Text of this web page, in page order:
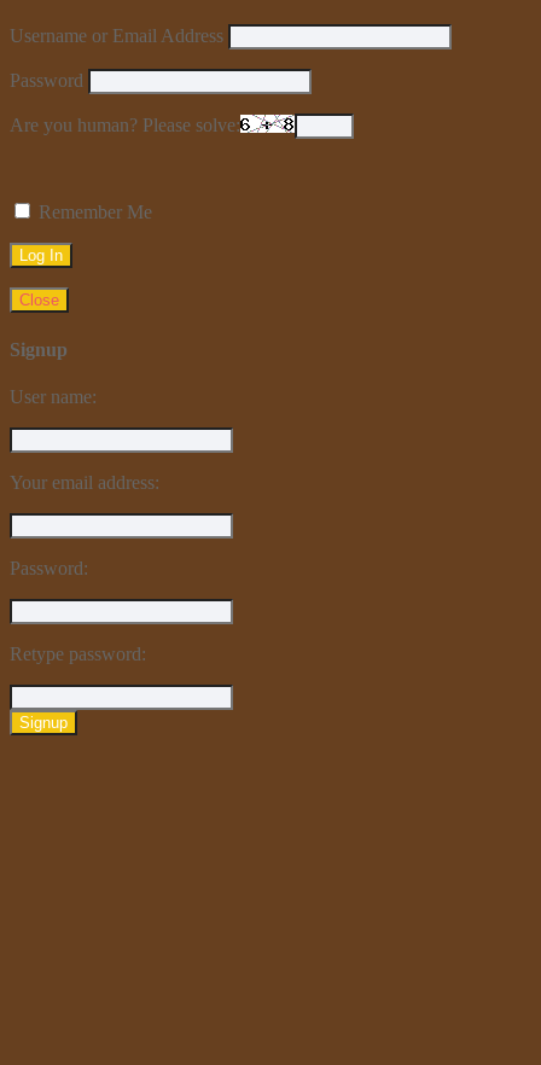
Username or Email Address
Password
Are you human? Please solve:
Remember Me
Close
Signup
User name:
Your email address:
Password:
Retype password:
Signup